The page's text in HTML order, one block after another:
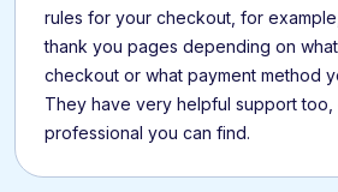
rules for your checkout, for
thank you pages depending on
checkout or what payment method
They have very helpful support too,
professional you can find.